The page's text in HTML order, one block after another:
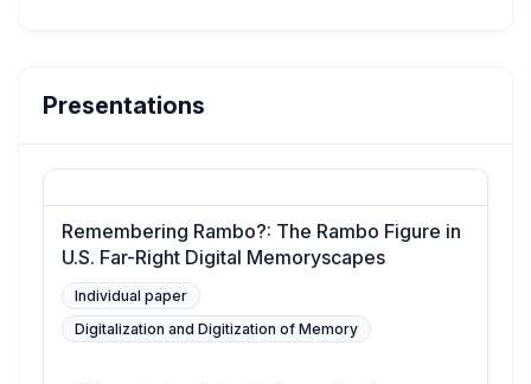
Presentations
Remembering Rambo?: The Rambo Figure in
U.S. Far-Right Digital Memoryscapes
Individual paper
Digitalization and Digitization of Memory